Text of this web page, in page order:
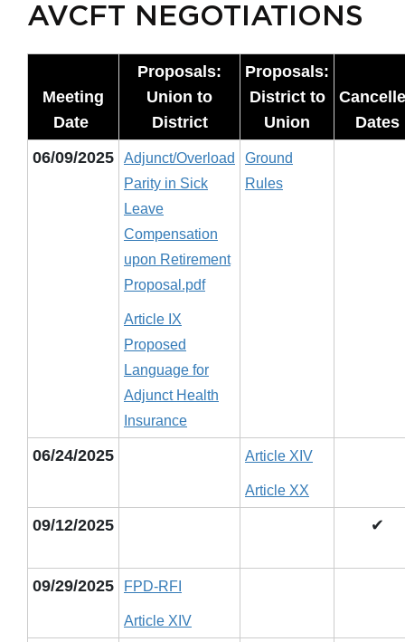
AVCFT NEGOTIATIONS
Meeting
Date
Proposals:
Union to
District
Proposals:
District to
Union
Dates
06/09/2025
Adjunct/Overload
Parity in Sick
Leave
Compensation
upon Retirement
Proposal.pdf
Article IX
Proposed
Language for
Adjunct Health
Insurance
Ground
Rules
06/24/2025 Article XIV
Article XX
09/12/2025 ✔
09/29/2025 FPD-RFI
Article XIV